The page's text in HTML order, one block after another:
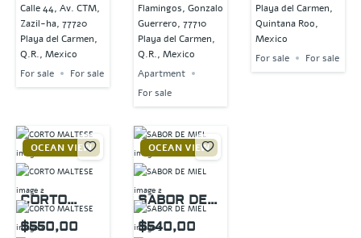
Calle 44, Av. CTM,
Zazil-ha, 77720
Playa del Carmen,
Q.R., Mexico
For sale
For sale
Flamingos, Gonzalo
Guerrero, 77710
Playa del Carmen,
Q.R., Mexico
Apartment
For sale
Playa del Carmen,
Quintana Roo,
Mexico
For sale
For sale
OCEAN VIEW
CORTO
MALTESE
$550,00
OCEAN VIEW
SABOR DE
MIEL
$540,00